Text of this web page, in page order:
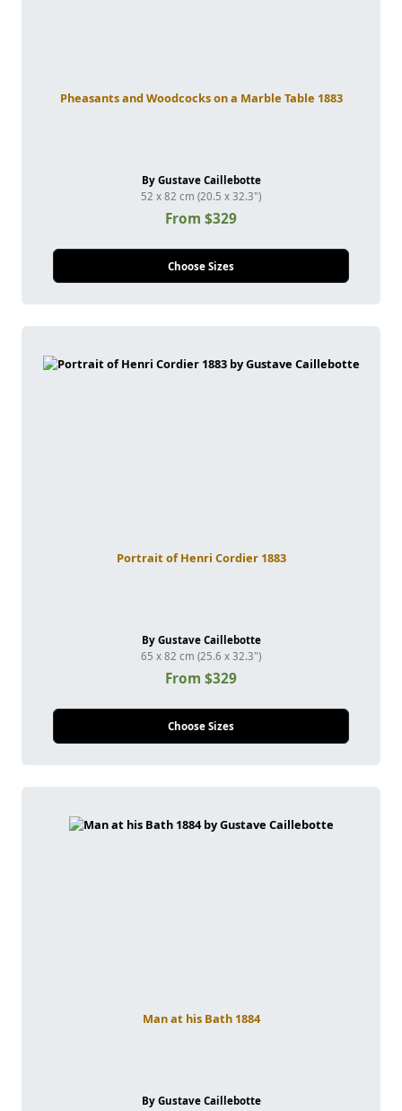
Pheasants and Woodcocks on a Marble Table 1883
By Gustave Caillebotte
52 x 82 cm (20.5 x 32.3")
From $329
Choose Sizes
Portrait of Henri Cordier 1883
By Gustave Caillebotte
65 x 82 cm (25.6 x 32.3")
From $329
Choose Sizes
Man at his Bath 1884
By Gustave Caillebotte